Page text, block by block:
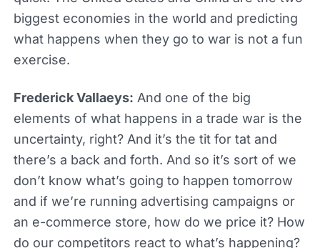
biggest economies in the world and predicting
what happens when they go to war is not a fun
exercise.
Frederick Vallaeys: And one of the big
elements of what happens in a trade war is the
uncertainty, right? And it’s the tit for tat and
there’s a back and forth. And so it’s sort of we
don’t know what’s going to happen tomorrow
and if we’re running advertising campaigns or
an e-commerce store, how do we price it? How
do our competitors react to what’s happening?